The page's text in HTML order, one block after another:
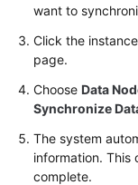
Reference
Best
Practices
Performance
White
want to
Click the
page.
Choose Data
Synchronize
The system
information. This
complete.